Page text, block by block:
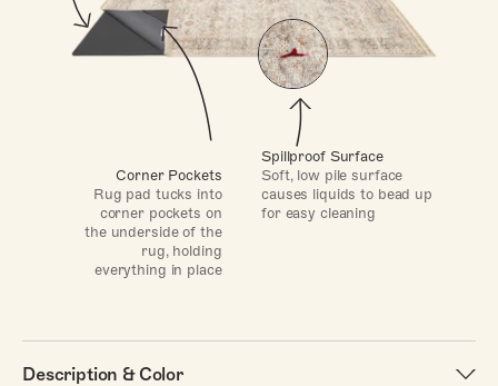
Corner Pockets
Rug pad tucks into
corner pockets on
the underside of the
rug, holding
everything in place
Spillproof Surface
Soft, low pile surface
causes liquids to bead up
for easy cleaning
Description & Color